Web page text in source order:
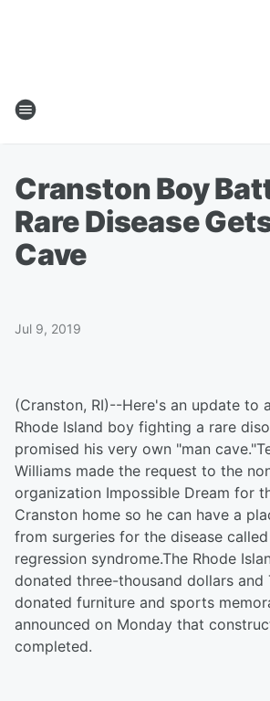
Cranston Boy
Rare Disease
Cave
Jul 9, 2019
(Cranston, RI)--Here's an update to
Rhode Island boy fighting a rare
promised his very own "man
Williams made the request to the
organization Impossible Dream for
Cranston home so he can have a
from surgeries for the disease
regression syndrome.The Rhode
donated three-thousand dollars and
donated furniture and sports
announced on Monday that
completed.